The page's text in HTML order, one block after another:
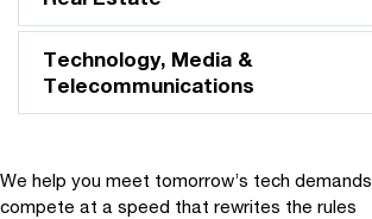
Technology, Media &
Telecommunications
We help you meet tomorrow’s tech demands
compete at a speed that rewrites the rules